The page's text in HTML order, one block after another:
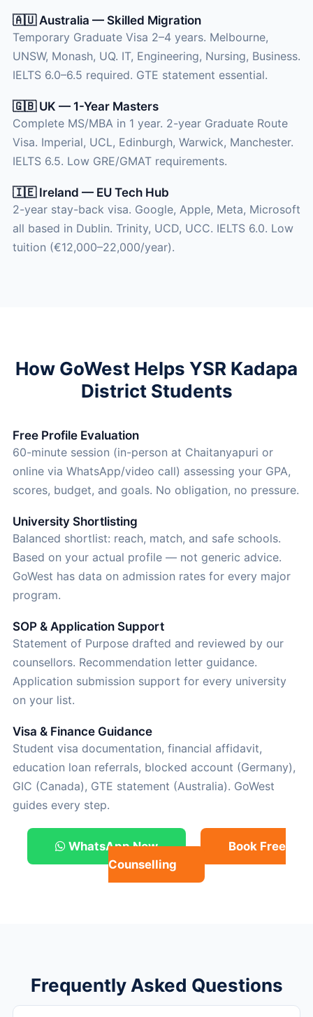
🇦🇺 Australia — Skilled Migration
Temporary Graduate Visa 2–4 years. Melbourne,
UNSW, Monash, UQ. IT, Engineering, Nursing, Business.
IELTS 6.0–6.5 required. GTE statement essential.
🇬🇧 UK — 1-Year Masters
Complete MS/MBA in 1 year. 2-year Graduate Route
Visa. Imperial, UCL, Edinburgh, Warwick, Manchester.
IELTS 6.5. Low GRE/GMAT requirements.
🇮🇪 Ireland — EU Tech Hub
2-year stay-back visa. Google, Apple, Meta, Microsoft
all based in Dublin. Trinity, UCD, UCC. IELTS 6.0. Low
tuition (€12,000–22,000/year).
How GoWest Helps YSR Kadapa
District Students
Free Profile Evaluation
60-minute session (in-person at Chaitanyapuri or
online via WhatsApp/video call) assessing your GPA,
scores, budget, and goals. No obligation, no pressure.
University Shortlisting
Balanced shortlist: reach, match, and safe schools.
Based on your actual profile — not generic advice.
GoWest has data on admission rates for every major
program.
SOP & Application Support
Statement of Purpose drafted and reviewed by our
counsellors. Recommendation letter guidance.
Application submission support for every university
on your list.
Visa & Finance Guidance
Student visa documentation, financial affidavit,
education loan referrals, blocked account (Germany),
GIC (Canada), GTE statement (Australia). GoWest
guides every step.
WhatsApp Now
Book Free
Counselling
Frequently Asked Questions